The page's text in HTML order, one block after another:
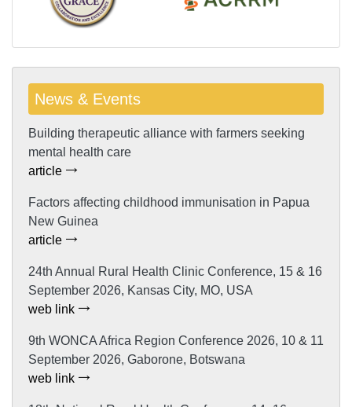
News & Events
Building therapeutic alliance with farmers seeking
mental health care
article
Factors affecting childhood immunisation in Papua
New Guinea
article
24th Annual Rural Health Clinic Conference, 15 & 16
September 2026, Kansas City, MO, USA
web link
9th WONCA Africa Region Conference 2026, 10 & 11
September 2026, Gaborone, Botswana
web link